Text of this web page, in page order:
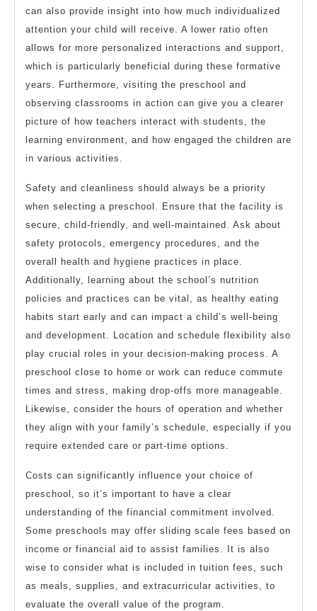
can also provide insight into how much individualized
attention your child will receive. A lower ratio often
allows for more personalized interactions and support,
which is particularly beneficial during these formative
years. Furthermore, visiting the preschool and
observing classrooms in action can give you a clearer
picture of how teachers interact with students, the
learning environment, and how engaged the children are
in various activities.
Safety and cleanliness should always be a priority
when selecting a preschool. Ensure that the facility is
secure, child-friendly, and well-maintained. Ask about
safety protocols, emergency procedures, and the
overall health and hygiene practices in place.
Additionally, learning about the school’s nutrition
policies and practices can be vital, as healthy eating
habits start early and can impact a child’s well-being
and development. Location and schedule flexibility also
play crucial roles in your decision-making process. A
preschool close to home or work can reduce commute
times and stress, making drop-offs more manageable.
Likewise, consider the hours of operation and whether
they align with your family’s schedule, especially if you
require extended care or part-time options.
Costs can significantly influence your choice of
preschool, so it’s important to have a clear
understanding of the financial commitment involved.
Some preschools may offer sliding scale fees based on
income or financial aid to assist families. It is also
wise to consider what is included in tuition fees, such
as meals, supplies, and extracurricular activities, to
evaluate the overall value of the program.